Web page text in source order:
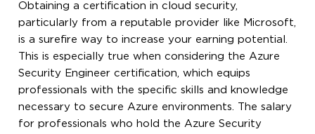
Obtaining a certification in cloud security,
particularly from a reputable provider like Microsoft,
is a surefire way to increase your earning potential.
This is especially true when considering the Azure
Security Engineer certification, which equips
professionals with the specific skills and knowledge
necessary to secure Azure environments. The salary
for professionals who hold the Azure Security